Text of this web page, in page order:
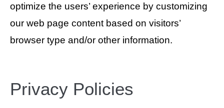
optimize the users’ experience by customizing
our web page content based on visitors’
browser type and/or other information.
Privacy Policies